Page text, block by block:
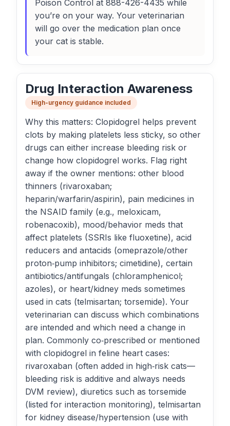
Poison Control at 888-426-4435 while
you’re on your way. Your veterinarian
will go over the medication plan once
your cat is stable.
Drug Interaction Awareness
High-urgency guidance included
Why this matters: Clopidogrel helps prevent
clots by making platelets less sticky, so other
drugs can either increase bleeding risk or
change how clopidogrel works. Flag right
away if the owner mentions: other blood
thinners (rivaroxaban;
heparin/warfarin/aspirin), pain medicines in
the NSAID family (e.g., meloxicam,
robenacoxib), mood/behavior meds that
affect platelets (SSRIs like fluoxetine), acid
reducers and antacids (omeprazole/other
proton‑pump inhibitors; cimetidine), certain
antibiotics/antifungals (chloramphenicol;
azoles), or heart/kidney meds sometimes
used in cats (telmisartan; torsemide). Your
veterinarian can discuss which combinations
are intended and which need a change in
plan. Commonly co‑prescribed or mentioned
with clopidogrel in feline heart cases:
rivaroxaban (often added in high‑risk cats—
bleeding risk is additive and always needs
DVM review), diuretics such as torsemide
(listed for interaction monitoring), telmisartan
for kidney disease/hypertension (use with